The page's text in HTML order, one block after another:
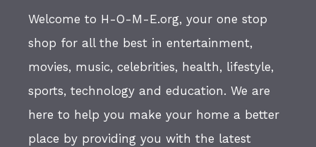
Welcome to H-O-M-E.org, your one stop
shop for all the best in entertainment,
movies, music, celebrities, health, lifestyle,
sports, technology and education. We are
here to help you make your home a better
place by providing you with the latest